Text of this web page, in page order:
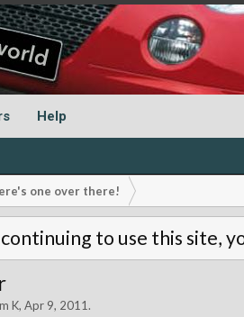
Help
one over there!
to use this site,
K, Apr 9, 2011.